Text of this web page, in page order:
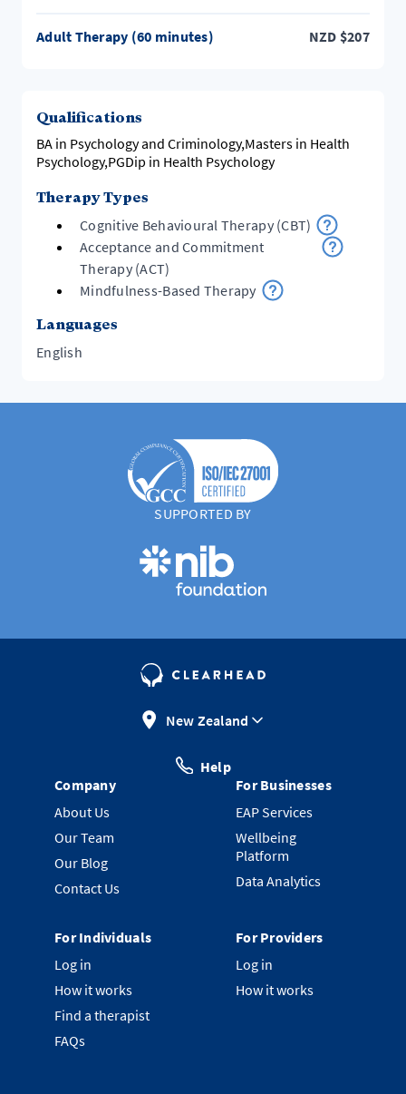
Adult Therapy (60 minutes) NZD $207
Qualifications
BA in Psychology and Criminology,Masters in Health
Psychology,PGDip in Health Psychology
Therapy Types
Cognitive Behavioural Therapy (CBT)
Acceptance and Commitment
Therapy (ACT)
Mindfulness-Based Therapy
Languages
English
SUPPORTED BY
New Zealand
Help
Company
About Us
Our Team
Our Blog
Contact Us
For Businesses
EAP Services
Wellbeing
Platform
Data Analytics
For Individuals
Log in
How it works
Find a therapist
FAQs
For Providers
Log in
How it works